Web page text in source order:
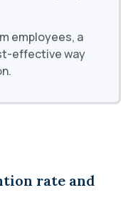
employees, a
effective way
rate and